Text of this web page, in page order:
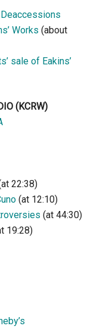
Deaccessions
Works (about
sale of Eakins’
(KCRW)
22:38)
(at 12:10)
(at 44:30)
19:28)